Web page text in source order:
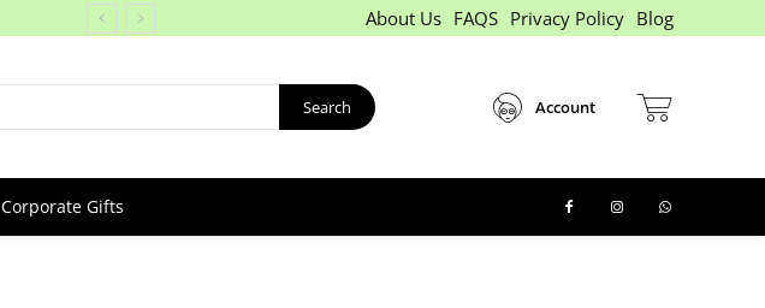
About Us FAQS Privacy Policy Blog
Search Account
Corporate Gifts